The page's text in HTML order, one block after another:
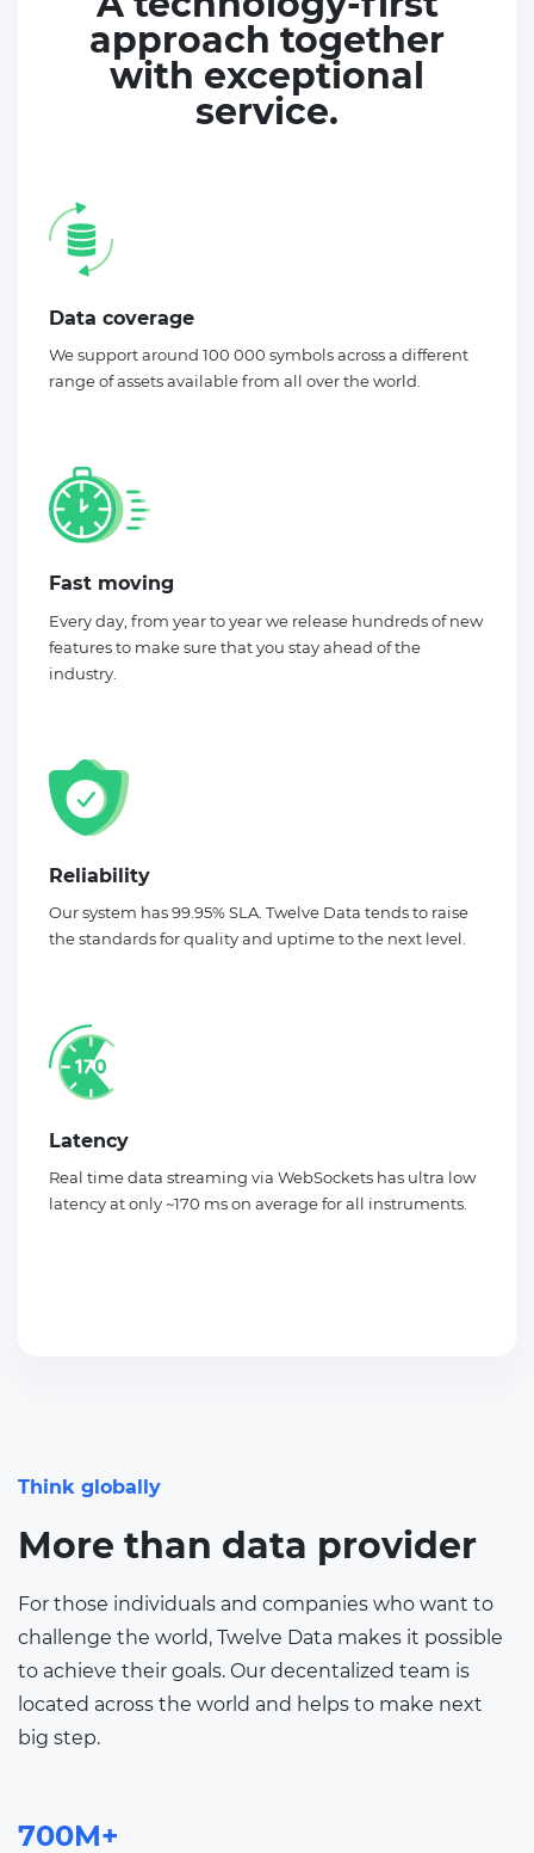
approach together
with exceptional
service.
Data coverage
We support around 100 000 symbols across a different
range of assets available from all over the world.
Fast moving
Every day, from year to year we release hundreds of new
features to make sure that you stay ahead of the
industry.
Reliability
Our system has 99.95% SLA. Twelve Data tends to raise
the standards for quality and uptime to the next level.
Latency
Real time data streaming via WebSockets has ultra low
latency at only ~170 ms on average for all instruments.
Think globally
More than data provider
For those individuals and companies who want to
challenge the world, Twelve Data makes it possible
to achieve their goals. Our decentalized team is
located across the world and helps to make next
big step.
700M+